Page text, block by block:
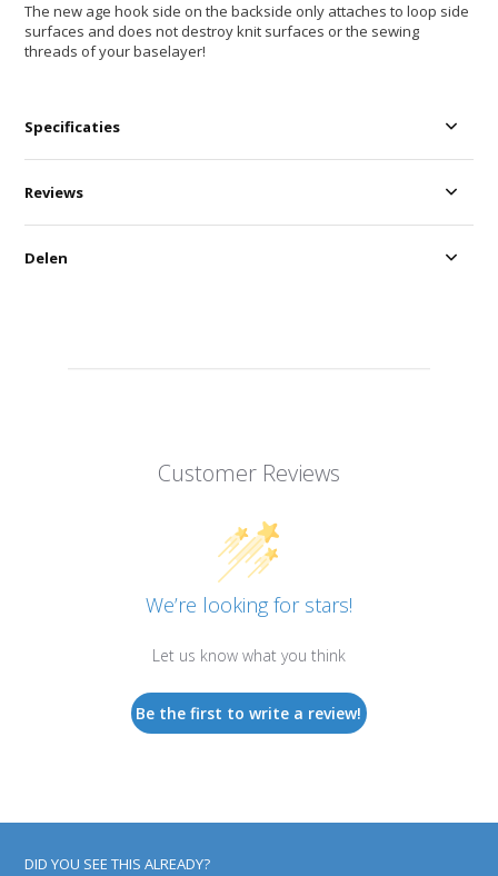
The new age hook side on the backside only attaches to loop side
surfaces and does not destroy knit surfaces or the sewing
threads of your baselayer!
Specificaties
Customer Reviews
We’re looking for stars!
Let us know what you think
Be the first to write a review!
Reviews
Delen
DID YOU SEE THIS ALREADY?